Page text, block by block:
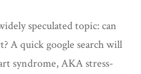
speculated topic: can
A quick google search will
syndrome, AKA stress-